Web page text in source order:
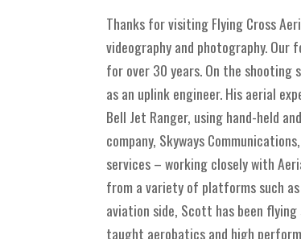
Thanks for visiting Flying Cross
videography and photography.
for over 30 years. On the shooting
as an uplink engineer. His aerial
Bell Jet Ranger, using hand-held
company, Skyways
services – working closely with
from a variety of platforms such
aviation side, Scott has been
taught aerobatics and high